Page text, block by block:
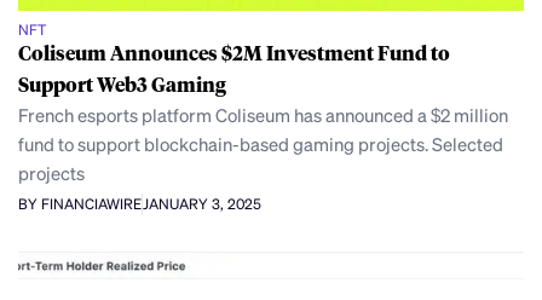
NFT
Coliseum Announces $2M Investment Fund to
Support Web3 Gaming
French esports platform Coliseum has announced a $2 million
fund to support blockchain-based gaming projects. Selected
projects
BY FINANCIAWIRE JANUARY 3, 2025